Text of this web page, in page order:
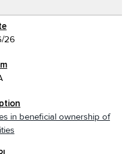
26
in beneficial ownership of